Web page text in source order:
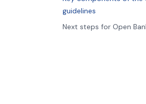
guidelines
Next steps for Open